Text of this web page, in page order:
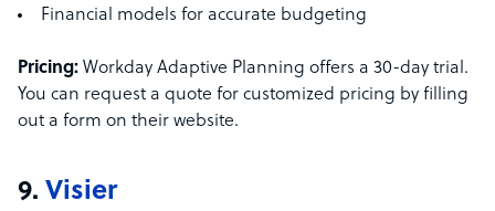
Financial models for accurate budgeting
Pricing: Workday Adaptive Planning offers a 30-day trial.
You can request a quote for customized pricing by filling
out a form on their website.
9. Visier